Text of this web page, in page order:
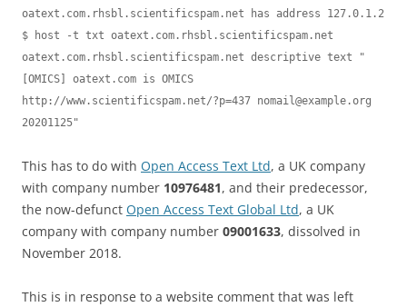
oatext.com.rhsbl.scientificspam.net has address 127.0.1.2
$ host -t txt oatext.com.rhsbl.scientificspam.net
oatext.com.rhsbl.scientificspam.net descriptive text "
[OMICS] oatext.com is OMICS
http://www.scientificspam.net/?p=437 nomail@example.org
20201125"
This has to do with Open Access Text Ltd, a UK company
with company number 10976481, and their predecessor,
the now-defunct Open Access Text Global Ltd, a UK
company with company number 09001633, dissolved in
November 2018.
This is in response to a website comment that was left